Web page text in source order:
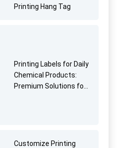
Printing Hang Tag
Printing Labels for Daily
Chemical Products:
Premium Solutions for
Customize Printing